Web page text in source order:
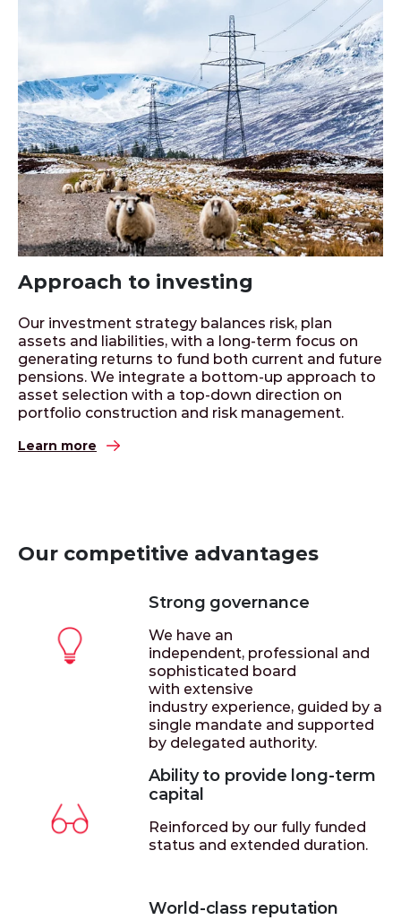
Approach to investing
Our investment strategy balances risk, plan
assets and liabilities, with a long-term focus on
generating returns to fund both current and future
pensions. We integrate a bottom-up approach to
asset selection with a top-down direction on
portfolio construction and risk management.
Learn more
Our competitive advantages
Strong governance
We have an
independent, professional and
sophisticated board
with extensive
industry experience, guided by a
single mandate and supported
by delegated authority.
Ability to provide long-term
capital
Reinforced by our fully funded
status and extended duration.
World-class reputation